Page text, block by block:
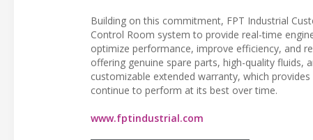
Building on this commitment, FPT Industrial
Control Room system to provide real-time
optimize performance, improve efficiency, and
offering genuine spare parts, high-quality fluids,
customizable extended warranty, which
continue to perform at its best over time.
www.fptindustrial.com